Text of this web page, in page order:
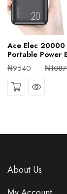
Ace Elec 20000
Portable Power
₦9540
Quick
About Us